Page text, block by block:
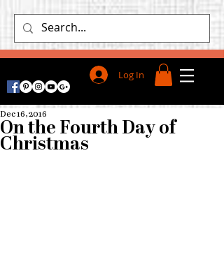
Log In
On the Fourth Day of
Christmas
Dec 16, 2016